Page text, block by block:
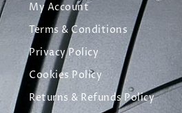
My Account
Terms & Conditions
Privacy Policy
Cookies Policy
Returns & Refunds Policy